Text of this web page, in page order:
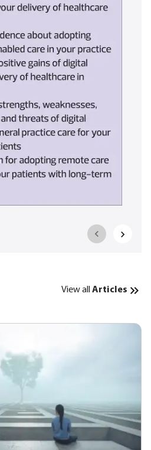
View all Articles